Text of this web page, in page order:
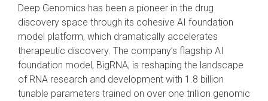
Deep Genomics has been a pioneer in the drug
discovery space through its cohesive AI foundation
model platform, which dramatically accelerates
therapeutic discovery. The company’s flagship AI
foundation model, BigRNA, is reshaping the landscape
of RNA research and development with 1.8 billion
tunable parameters trained on over one trillion genomic